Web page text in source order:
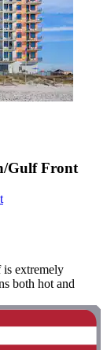
Gulf Front
is extremely
both hot and